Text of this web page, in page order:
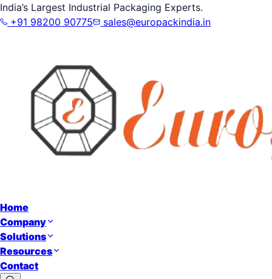
India’s Largest Industrial Packaging Experts.
+91 98200 90775
sales@europackindia.in
Home
Company
Solutions
Resources
Contact